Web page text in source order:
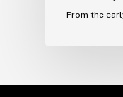
From the